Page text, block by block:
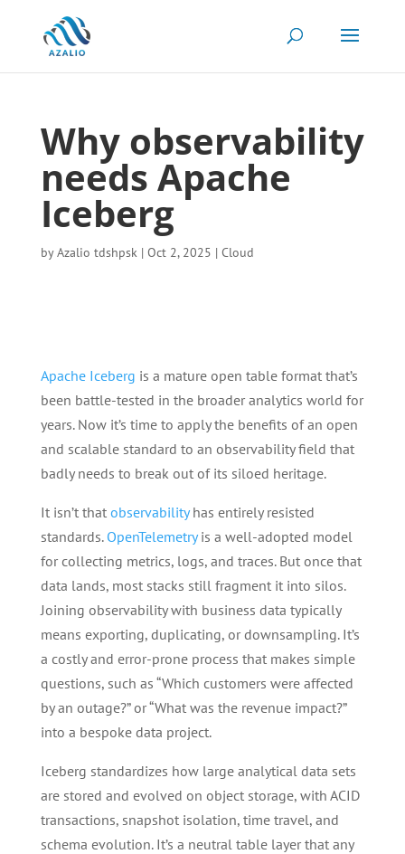
Why observability
needs Apache
Iceberg
byAzalio tdshpsk| Oct 2, 2025 | Cloud
Apache Iceberg is a mature open table format that’s
been battle-tested in the broader analytics world for
years. Now it’s time to apply the benefits of an open
and scalable standard to an observability field that
badly needs to break out of its siloed heritage.
It isn’t that observabilityhas entirely resisted
standards. OpenTelemetryis a well-adopted model
for collecting metrics, logs, and traces. But once that
data lands, most stacks still fragment it into silos.
Joining observability with business data typically
means exporting, duplicating, or downsampling. It’s
a costly and error-prone process that makes simple
questions, such as “Which customers were affected
by an outage?” or “What was the revenue impact?”
into a bespoke data project.
Iceberg standardizes how large analytical data sets
are stored and evolved on object storage, with ACID
transactions, snapshot isolation, time travel, and
schema evolution. It’s a neutral table layer that any